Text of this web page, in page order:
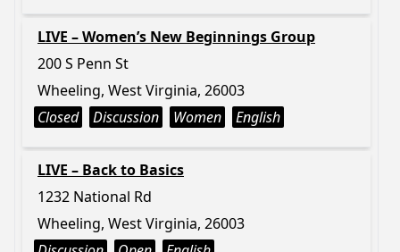
LIVE – Women’s New Beginnings Group
200 S Penn St
Wheeling, West Virginia, 26003
Closed
Discussion Women English
LIVE – Back to Basics
1232 National Rd
Wheeling, West Virginia, 26003